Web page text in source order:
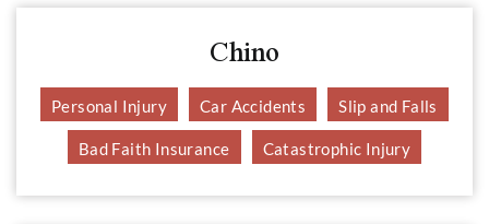
Chino
Personal Injury Car Accidents Slip and Falls
Bad Faith Insurance Catastrophic Injury